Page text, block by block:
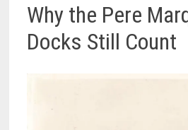
Why the Pere
Docks Still Count